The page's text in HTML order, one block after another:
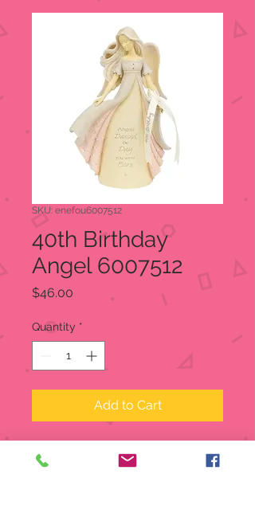
SKU: enefou6007512
40th Birthday
Angel 6007512
$46.00
Quantity *
Add to Cart
celebration on the day you were